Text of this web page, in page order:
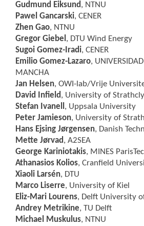
Gudmund Eiksund, NTNU
Pawel Gancarski, CENER
Zhen Gao, NTNU
Gregor Giebel , DTU Wind Energy
Sugoi Gomez-Iradi, CENER
Emilio Gomez-Lazaro,
MANCHA
Jan Helsen, OWI-lab/Vrije
David Infield, University of
Stefan Ivanell , Uppsala University
Peter Jamieson, University of
Hans Ejsing Jørgensen, Danish
Mette Jørvad, A2SEA
George Kariniotakis, MINES
Athanasios Kolios, Cranfield
Xiaoli Larsén, DTU
Marco Liserre, University of Kiel
Eliz-Mari Lourens, Delft University
Andrey Metrikine, TU Delft
Michael Muskulus, NTNU